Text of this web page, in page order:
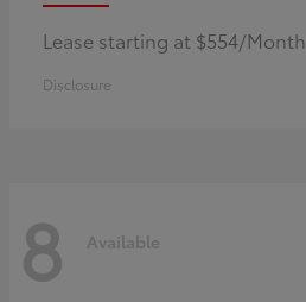
Lease starting at $554/Month
Disclosure
8 Available